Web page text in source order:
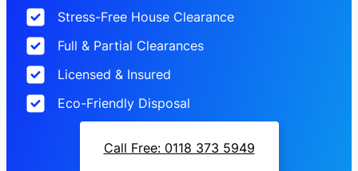
Stress-Free House Clearance
Full & Partial Clearances
Licensed & Insured
Eco-Friendly Disposal
Call Free: 0118 373 5949